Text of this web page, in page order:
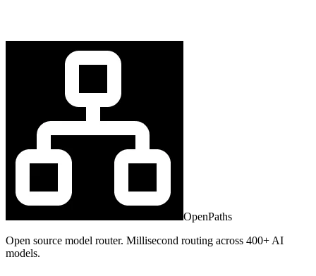
OpenPaths
Open source model router. Millisecond routing across 400+ AI
models.